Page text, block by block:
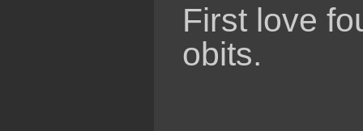
First love
obits.